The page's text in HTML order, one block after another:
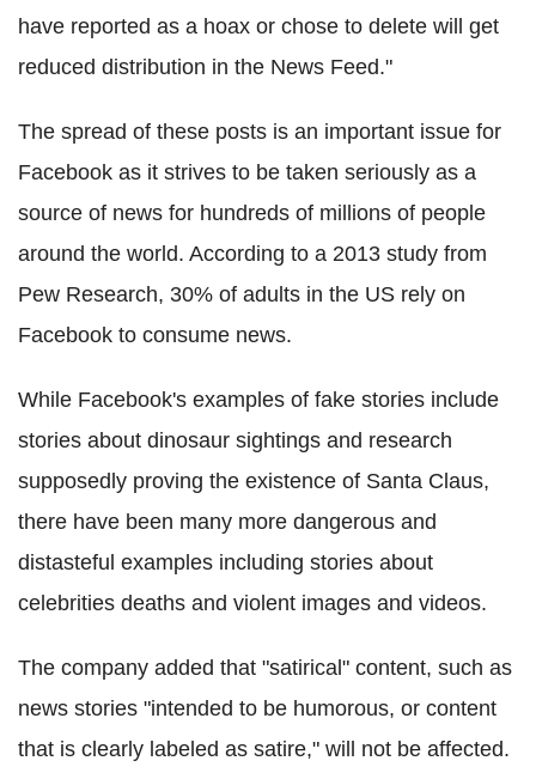
have reported as a hoax or chose to delete will get
reduced distribution in the News Feed."
The spread of these posts is an important issue for
Facebook as it strives to be taken seriously as a
source of news for hundreds of millions of people
around the world. According to a 2013 study from
Pew Research, 30% of adults in the US rely on
Facebook to consume news.
While Facebook's examples of fake stories include
stories about dinosaur sightings and research
supposedly proving the existence of Santa Claus,
there have been many more dangerous and
distasteful examples including stories about
celebrities deaths and violent images and videos.
The company added that "satirical" content, such as
news stories "intended to be humorous, or content
that is clearly labeled as satire," will not be affected.